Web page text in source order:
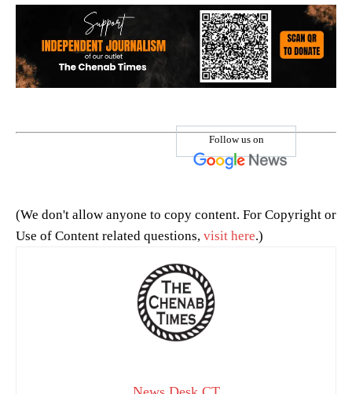
Follow us on
(We don't allow anyone to copy content. For Copyright or
Use of Content related questions, visit here.)